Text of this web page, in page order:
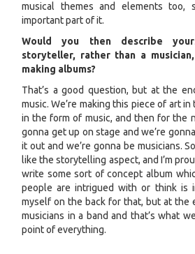
musical themes and elements too,
important part of it.
Would you then describe
storyteller, rather than a
making albums?
That’s a good question, but at the
music. We’re making this piece of art
in the form of music, and then for the
gonna get up on stage and we’re
it out and we’re gonna be musicians.
like the storytelling aspect, and I’m
write some sort of concept album
people are intrigued with or think is
myself on the back for that, but at the
musicians in a band and that’s what
point of everything.